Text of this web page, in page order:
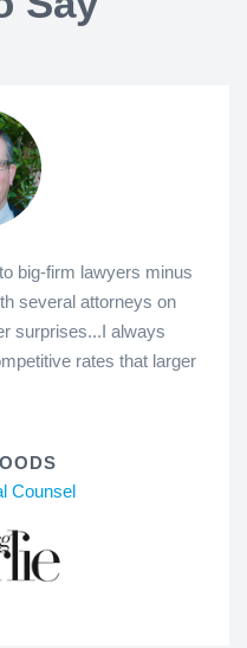
big-firm lawyers minus
several attorneys on
surprises...I always
rates that larger
Counsel